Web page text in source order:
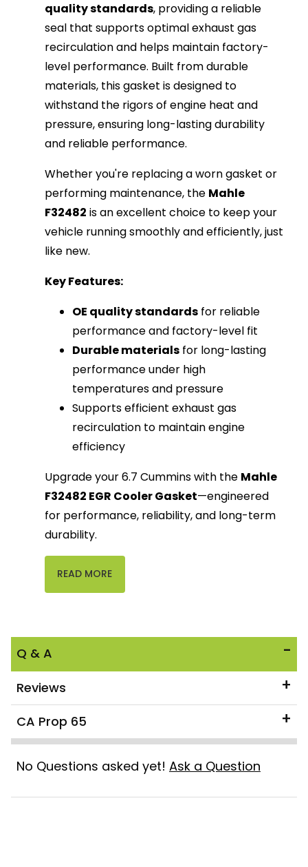
quality standards, providing a reliable
seal that supports optimal exhaust gas
recirculation and helps maintain factory-
level performance. Built from durable
materials, this gasket is designed to
withstand the rigors of engine heat and
pressure, ensuring long-lasting durability
and reliable performance.
Whether you're replacing a worn gasket or
performing maintenance, the Mahle
F32482 is an excellent choice to keep your
vehicle running smoothly and efficiently, just
like new.
Key Features:
OE quality standards for reliable
performance and factory-level fit
Durable materials for long-lasting
performance under high
temperatures and pressure
Supports efficient exhaust gas
recirculation to maintain engine
efficiency
Upgrade your 6.7 Cummins with the Mahle
F32482 EGR Cooler Gasket—engineered
for performance, reliability, and long-term
durability.
READ MORE
Q & A
Reviews
CA Prop 65
No Questions asked yet! Ask a Question